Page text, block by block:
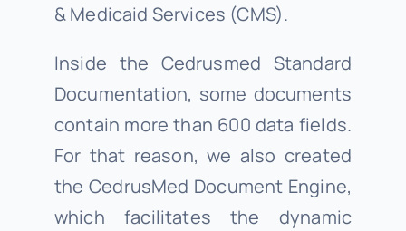
& Medicaid Services (CMS).
Inside the Cedrusmed Standard
Documentation, some documents
contain more than 600 data fields.
For that reason, we also created
the CedrusMed Document Engine,
which facilitates the dynamic